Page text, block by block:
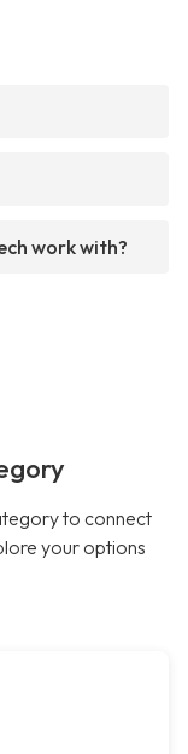
work with?
to connect
your options